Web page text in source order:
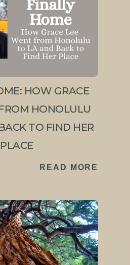
HOW GRACE
HONOLULU
TO FIND HER
PLACE
READ MORE